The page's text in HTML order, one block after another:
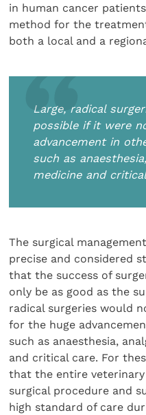
in human cancer
method for the
both a local and a
Large, radical
possible if it were
advancement in
such as
medicine and
The surgical
precise and considered
that the success of
only be as good as the
radical surgeries would
for the huge
such as anaesthesia,
and critical care. For
that the entire
surgical procedure and
high standard of care